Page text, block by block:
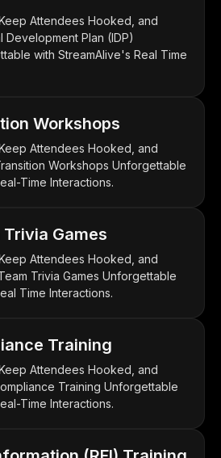
Attendees Hooked, and
Development Plan (IDP)
with StreamAlive's Real Time
Workshops
Attendees Hooked, and
Workshops Unforgettable
Time Interactions.
Trivia Games
Attendees Hooked, and
Trivia Games Unforgettable
Time Interactions.
Training
Attendees Hooked, and
Training Unforgettable
Time Interactions.